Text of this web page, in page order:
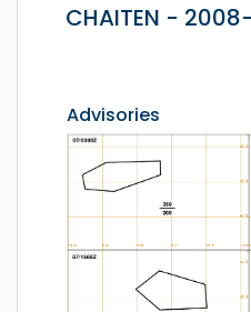
CHAITEN -
Advisories